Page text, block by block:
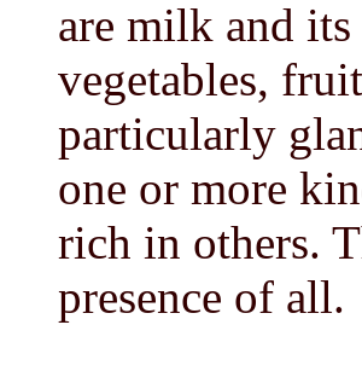
are milk and
vegetables,
particularly
one or more
rich in others.
presence of all.